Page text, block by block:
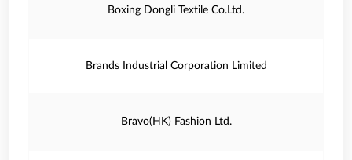
Boxing Dongli Textile Co.Ltd.
Brands Industrial Corporation Limited
Bravo(HK) Fashion Ltd.